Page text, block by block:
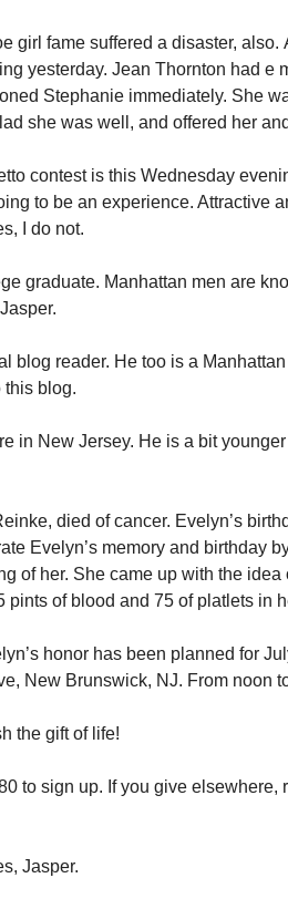
girl fame suffered a disaster, also.
yesterday. Jean Thornton had e
Stephanie immediately. She
she was well, and offered her
contest is this Wednesday
to be an experience. Attractive
I do not.
graduate. Manhattan men are
blog reader. He too is a
this blog.
in New Jersey. He is a bit
died of cancer. Evelyn’s
Evelyn’s memory and birthday
of her. She came up with the
pints of blood and 75 of platlets in
honor has been planned for
New Brunswick, NJ. From noon
the gift of life!
to sign up. If you give elsewhere,
Jasper.